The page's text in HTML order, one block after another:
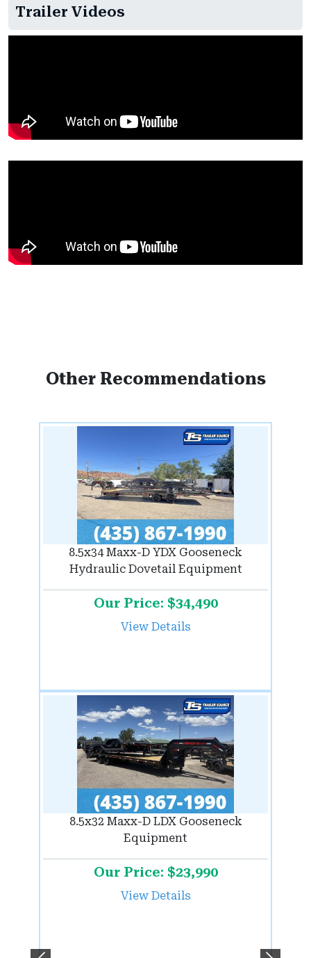
Trailer Videos
Other Recommendations
8.5x34 Maxx-D YDX Gooseneck
Hydraulic Dovetail Equipment
Our Price: $34,490
View Details
8.5x32 Maxx-D LDX Gooseneck
Equipment
Our Price: $23,990
View Details